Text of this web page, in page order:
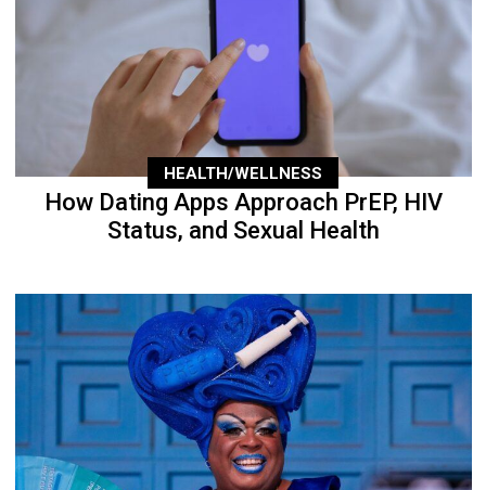
HEALTH/WELLNESS
How Dating Apps Approach PrEP, HIV
Status, and Sexual Health